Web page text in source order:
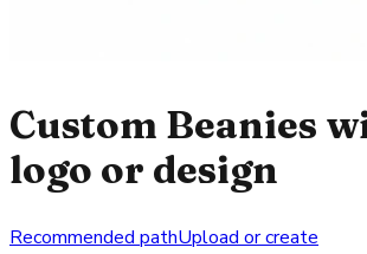
Custom Beanies
logo or design
Recommended pathUpload or create